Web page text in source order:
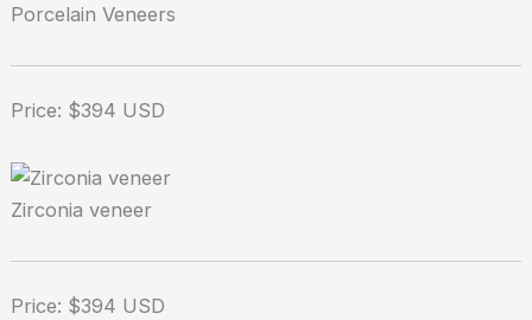
Porcelain Veneers
Price: $394 USD
Zirconia veneer
Price: $394 USD